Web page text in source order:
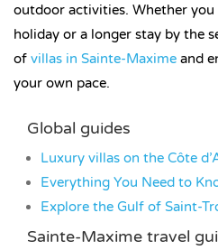
outdoor activities. Whether
holiday or a longer stay by the
of villas in Sainte-Maxime and
your own pace.
Global guides
Luxury villas on the Côte
Everything You Need to
Explore the Gulf of Saint-
Sainte-Maxime travel